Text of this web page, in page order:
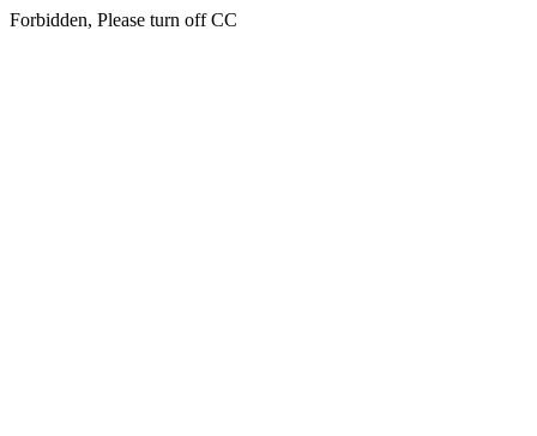
Forbidden, Please turn off CC